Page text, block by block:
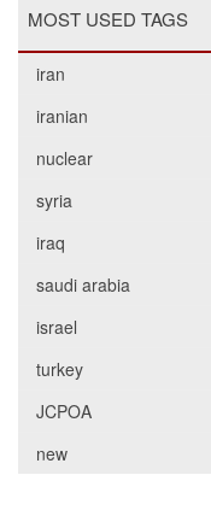
MOST USED TAGS
iran
iranian
nuclear
syria
iraq
saudi arabia
israel
turkey
JCPOA
new